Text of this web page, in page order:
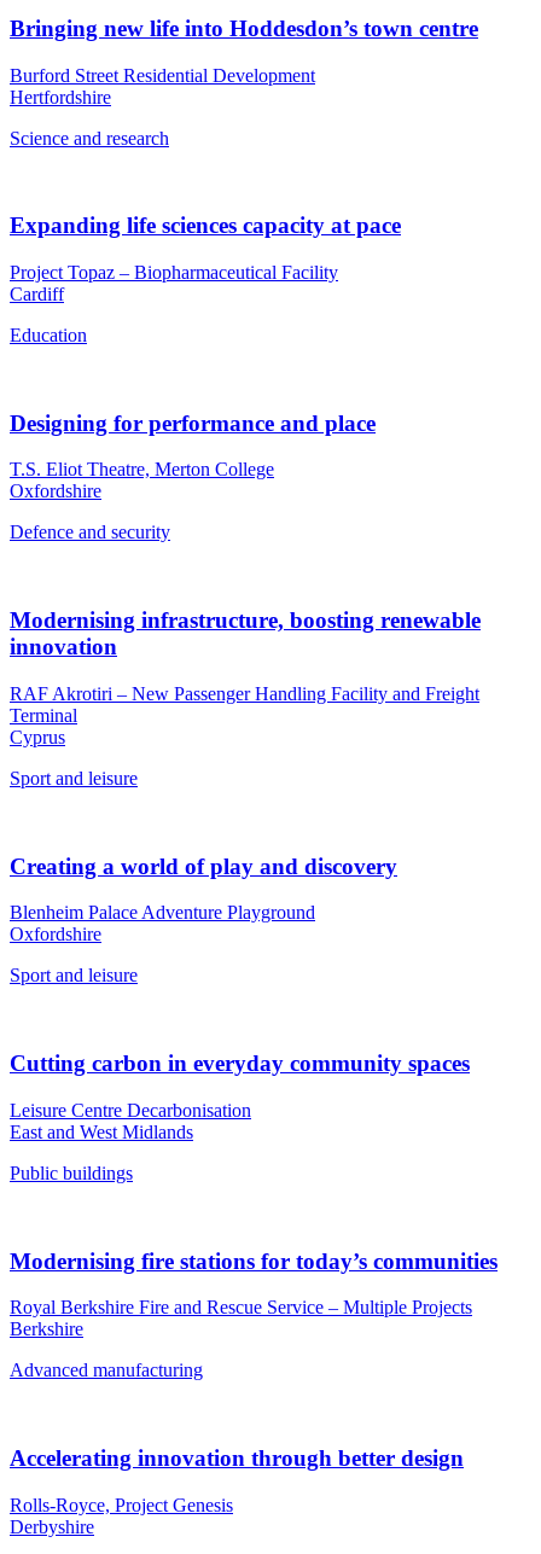
Bringing new life into Hoddesdon’s town centre
Burford Street Residential Development
Hertfordshire
Science and research
Expanding life sciences capacity at pace
Project Topaz – Biopharmaceutical Facility
Cardiff
Education
Designing for performance and place
T.S. Eliot Theatre, Merton College
Oxfordshire
Defence and security
Modernising infrastructure, boosting renewable
innovation
RAF Akrotiri – New Passenger Handling Facility and Freight
Terminal
Cyprus
Sport and leisure
Creating a world of play and discovery
Blenheim Palace Adventure Playground
Oxfordshire
Sport and leisure
Cutting carbon in everyday community spaces
Leisure Centre Decarbonisation
East and West Midlands
Public buildings
Modernising fire stations for today’s communities
Royal Berkshire Fire and Rescue Service – Multiple Projects
Berkshire
Advanced manufacturing
Accelerating innovation through better design
Rolls-Royce, Project Genesis
Derbyshire